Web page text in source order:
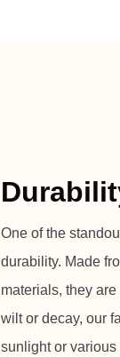
One of the
durability. Made
materials, they
wilt or decay, our
sunlight or